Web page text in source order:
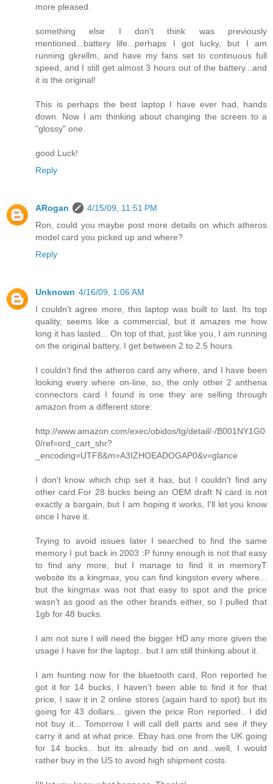
more pleased.
something else I don't think was previously
mentioned...battery life...perhaps I got lucky, but I am
running gkrellm, and have my fans set to continuous full
speed, and I still get almost 3 hours out of the battery...and
it is the original!
This is perhaps the best laptop I have ever had, hands
down. Now I am thinking about changing the screen to a
"glossy" one.
good Luck!
Reply
ARogan
4/15/09, 11:51 PM
Ron, could you maybe post more details on which atheros
model card you picked up and where?
Reply
Unknown 4/16/09, 1:06 AM
I couldn't agree more, this laptop was built to last. Its top
quality, seems like a commercial, but it amazes me how
long it has lasted... On top of that, just like you, I am running
on the original battery, I get between 2 to 2.5 hours.
I couldn't find the atheros card any where, and I have been
looking every where on-line, so, the only other 2 anthena
connectors card I found is one they are selling through
amazon from a different store:
http://www.amazon.com/exec/obidos/tg/detail/-/B001NY1G0
0/ref=ord_cart_shr?
_encoding=UTF8&m=A3IZHOEADOGAP0&v=glance
I don't know which chip set it has, but I couldn't find any
other card.For 28 bucks being an OEM draft N card is not
exactly a bargain, but I am hoping it works, I'll let you know
once I have it.
Trying to avoid issues later I searched to find the same
memory I put back in 2003 :P funny enough is not that easy
to find any more, but I manage to find it in memoryT
website its a kingmax, you can find kingston every where...
but the kingmax was not that easy to spot and the price
wasn't as good as the other brands either, so I pulled that
1gb for 48 bucks.
I am not sure I will need the bigger HD any more given the
usage I have for the laptop.. but I am still thinking about it.
I am hunting now for the bluetooth card, Ron reported he
got it for 14 bucks, I haven't been able to find it for that
price, I saw it in 2 online stores (again hard to spot) but its
going for 43 dollars... given the price Ron reported.. I did
not buy it... Tomorrow I will call dell parts and see if they
carry it and at what price. Ebay has one from the UK going
for 14 bucks.. but its already bid on and...well, I would
rather buy in the US to avoid high shipment costs.